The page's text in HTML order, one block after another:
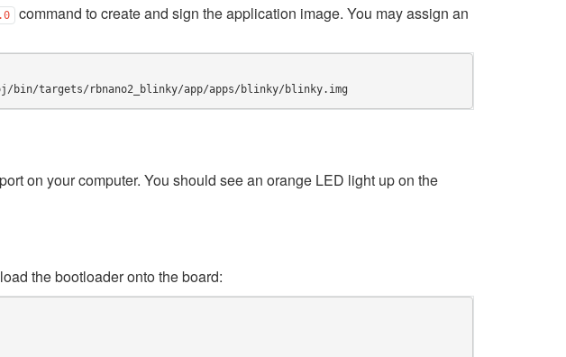
command to create and sign the application image. You may assign an
bin/targets/rbnano2_blinky/app/apps/blinky/blinky.img
on your computer. You should see an orange LED light up on the
the bootloader onto the board: